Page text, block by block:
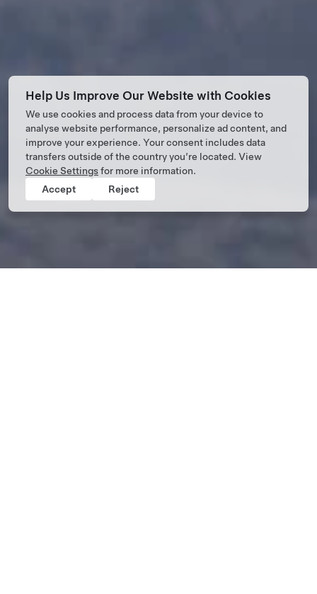
Help Us Improve Our Website with Cookies
We use cookies and process data from your device to
analyse website performance, personalize ad content, and
improve your experience. Your consent includes data
transfers outside of the country you’re located. View
Cookie Settingsfor more information.
Accept
Reject